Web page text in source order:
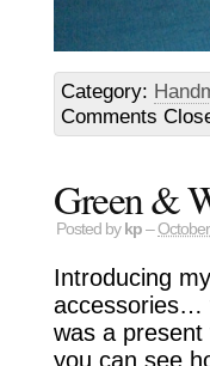
Category:
Comments
Green &
Posted by kp –
Introducing
accessories…
was a
you can see